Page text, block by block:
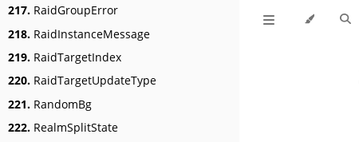
217. RaidGroupError
218. RaidInstanceMessage
219. RaidTargetIndex
220. RaidTargetUpdateType
221. RandomBg
222. RealmSplitState